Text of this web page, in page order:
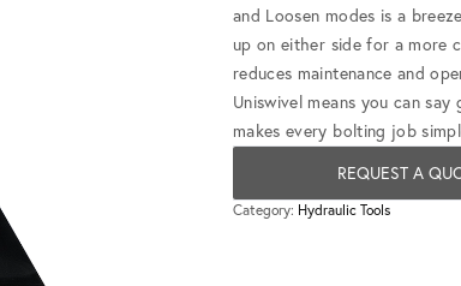
and Loosen modes is a
up on either side for a more
reduces maintenance and
Uniswivel means you can
makes every bolting job
REQUEST A
Category: Hydraulic Tools